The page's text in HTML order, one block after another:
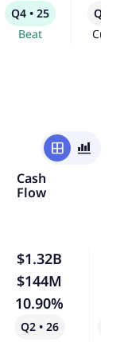
Q4 • 25
Beat
Q1 •
window
bar_chart_4_bars
Cash
Flow
$1.32B
$144M
10.90%
Q2 • 26